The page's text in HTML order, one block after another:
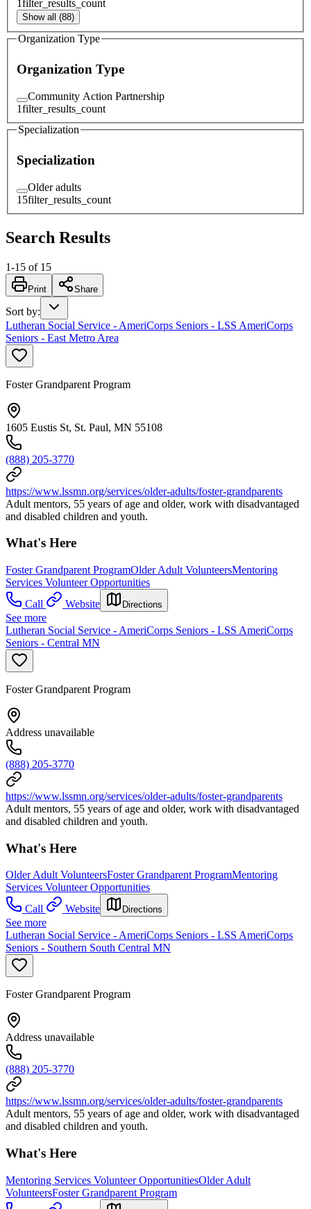
1filter_results_count
Show all (88)
Organization Type
Organization Type
Community Action Partnership
1filter_results_count
Specialization
Specialization
Older adults
15filter_results_count
Search Results
1-15 of 15
Print Share
Sort by:
Lutheran Social Service - AmeriCorps Seniors - LSS AmeriCorps
Seniors - East Metro Area
Foster Grandparent Program
1605 Eustis St, St. Paul, MN 55108
(888) 205-3770
https://www.lssmn.org/services/older-adults/foster-grandparents
Adult mentors, 55 years of age and older, work with disadvantaged
and disabled children and youth.
What's Here
Foster Grandparent ProgramOlder Adult VolunteersMentoring
Services Volunteer Opportunities
Call
Website Directions
See more
Lutheran Social Service - AmeriCorps Seniors - LSS AmeriCorps
Seniors - Central MN
Foster Grandparent Program
Address unavailable
(888) 205-3770
https://www.lssmn.org/services/older-adults/foster-grandparents
Adult mentors, 55 years of age and older, work with disadvantaged
and disabled children and youth.
What's Here
Older Adult VolunteersFoster Grandparent ProgramMentoring
Services Volunteer Opportunities
Call
Website Directions
See more
Lutheran Social Service - AmeriCorps Seniors - LSS AmeriCorps
Seniors - Southern South Central MN
Foster Grandparent Program
Address unavailable
(888) 205-3770
https://www.lssmn.org/services/older-adults/foster-grandparents
Adult mentors, 55 years of age and older, work with disadvantaged
and disabled children and youth.
What's Here
Mentoring Services Volunteer OpportunitiesOlder Adult
VolunteersFoster Grandparent Program